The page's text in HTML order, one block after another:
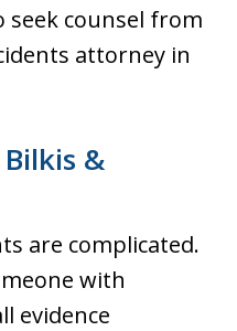
seek counsel from
attorney in
&
are complicated.
with
evidence